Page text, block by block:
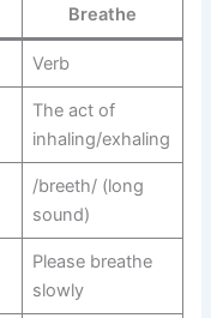
Breathe
Verb
The act of
inhaling/exhaling
/breeth/ (long
sound)
Please breathe
slowly